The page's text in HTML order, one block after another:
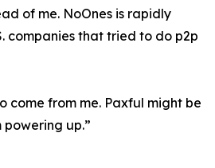
of me. NoOnes is rapidly
companies that tried to do p2p
come from me. Paxful might be
powering up.”